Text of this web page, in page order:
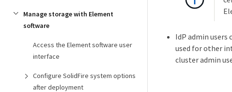
Manage storage with Element
software
Access the Element software user
interface
Configure SolidFire system options
after deployment
IdP admin users
used for other
cluster admin